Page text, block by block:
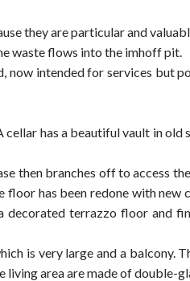
they are particular and
waste flows into the imhoff pit.
now intended for services but
has a beautiful vault in old
then branches off to access
has been redone with new
terrazzo floor and
is very large and a balcony.
area are made of double-